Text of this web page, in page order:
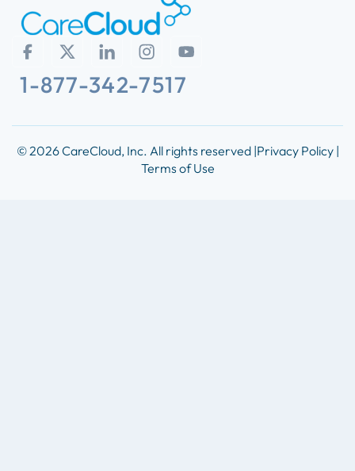
1-877-342-7517
© 2026 CareCloud, Inc. All rights reserved |Privacy Policy |
Terms of Use